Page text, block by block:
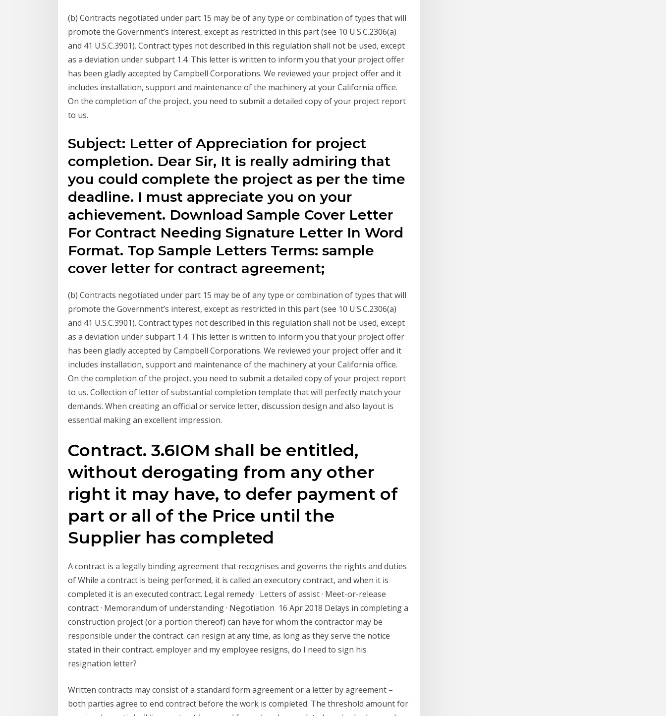
(b) Contracts negotiated under part 15 may be of any type or combination of types that will
promote the Government’s interest, except as restricted in this part (see 10 U.S.C.2306(a)
and 41 U.S.C.3901). Contract types not described in this regulation shall not be used, except
as a deviation under subpart 1.4. This letter is written to inform you that your project offer
has been gladly accepted by Campbell Corporations. We reviewed your project offer and it
includes installation, support and maintenance of the machinery at your California office.
On the completion of the project, you need to submit a detailed copy of your project report
to us.
Subject: Letter of Appreciation for project
completion. Dear Sir, It is really admiring that
you could complete the project as per the time
deadline. I must appreciate you on your
achievement. Download Sample Cover Letter
For Contract Needing Signature Letter In Word
Format. Top Sample Letters Terms: sample
cover letter for contract agreement;
(b) Contracts negotiated under part 15 may be of any type or combination of types that will
promote the Government’s interest, except as restricted in this part (see 10 U.S.C.2306(a)
and 41 U.S.C.3901). Contract types not described in this regulation shall not be used, except
as a deviation under subpart 1.4. This letter is written to inform you that your project offer
has been gladly accepted by Campbell Corporations. We reviewed your project offer and it
includes installation, support and maintenance of the machinery at your California office.
On the completion of the project, you need to submit a detailed copy of your project report
to us. Collection of letter of substantial completion template that will perfectly match your
demands. When creating an official or service letter, discussion design and also layout is
essential making an excellent impression.
Contract. 3.6IOM shall be entitled,
without derogating from any other
right it may have, to defer payment of
part or all of the Price until the
Supplier has completed
A contract is a legally binding agreement that recognises and governs the rights and duties
of While a contract is being performed, it is called an executory contract, and when it is
completed it is an executed contract. Legal remedy · Letters of assist · Meet-or-release
contract · Memorandum of understanding · Negotiation 16 Apr 2018 Delays in completing a
construction project (or a portion thereof) can have for whom the contractor may be
responsible under the contract. can resign at any time, as long as they serve the notice
stated in their contract. employer and my employee resigns, do I need to sign his
resignation letter?
Written contracts may consist of a standard form agreement or a letter by agreement –
both parties agree to end contract before the work is completed. The threshold amount for